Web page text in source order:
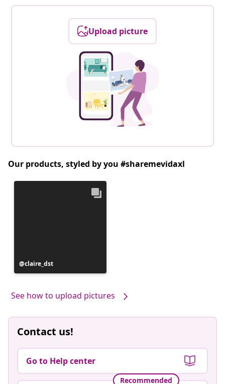
Upload picture
Our products, styled by you #sharemevidaxl
Post
published
claire_dst
See how to upload pictures
Contact us!
Go to Help center
Recommended